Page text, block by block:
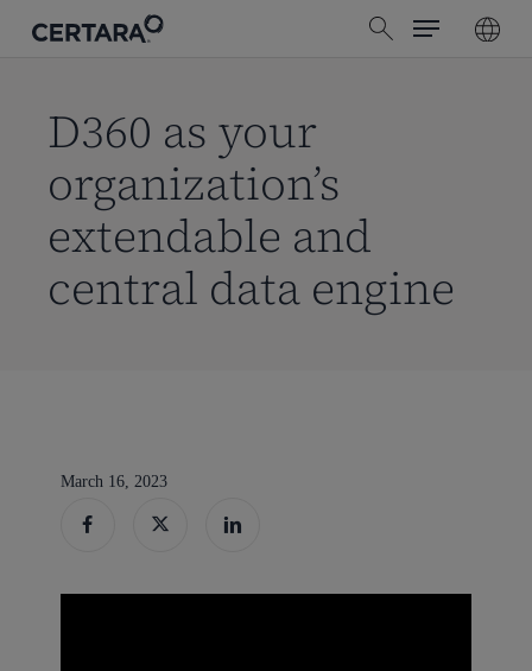
search
Menu
D360 as your
organization’s
extendable and
central data engine
March 16, 2023